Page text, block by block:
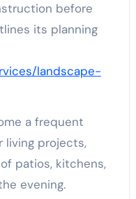
before
its planning
landscape-
a frequent
living projects,
patios, kitchens,
evening.